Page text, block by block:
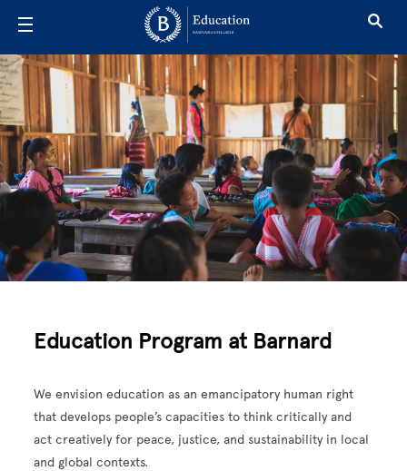
Education
Education Program at Barnard
We envision education as an emancipatory human right
that develops people’s capacities to think critically and
act creatively for peace, justice, and sustainability in local
and global contexts.